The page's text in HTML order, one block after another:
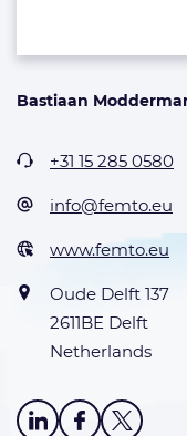
Bastiaan
+31 15 285 0580
info@femto.eu
www.femto.eu
Oude Delft 137
2611BE Delft
Netherlands